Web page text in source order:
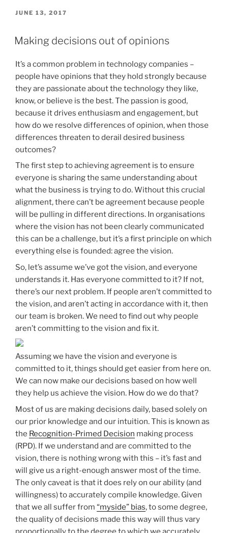
POSTED
JUNE 13, 2017
Making decisions out of opinions
It’s a common problem in technology companies –
people have opinions that they hold strongly because
they are passionate about the technology they like,
know, or believe is the best. The passion is good,
because it drives enthusiasm and engagement, but
how do we resolve differences of opinion, when those
differences threaten to derail desired business
outcomes?
The first step to achieving agreement is to ensure
everyone is sharing the same understanding about
what the business is trying to do. Without this crucial
alignment, there can’t be agreement because people
will be pulling in different directions. In organisations
where the vision has not been clearly communicated
this can be a challenge, but it’s a first principle on which
everything else is founded: agree the vision.
So, let’s assume we’ve got the vision, and everyone
understands it. Has everyone committed to it? If not,
there’s our next problem. If people aren’t committed to
the vision, and aren’t acting in accordance with it, then
our team is broken. We need to find out why people
aren’t committing to the vision and fix it.
Assuming we have the vision and everyone is
committed to it, things should get easier from here on.
We can now make our decisions based on how well
they help us achieve the vision. How do we do that?
Most of us are making decisions daily, based solely on
our prior knowledge and our intuition. This is known as
the Recognition-Primed Decision making process
(RPD). If we understand and are committed to the
vision, there is nothing wrong with this – it’s fast and
will give us a right-enough answer most of the time.
The only caveat is that it does rely on our ability (and
willingness) to accurately compile knowledge. Given
that we all suffer from “myside” bias, to some degree,
the quality of decisions made this way will thus vary